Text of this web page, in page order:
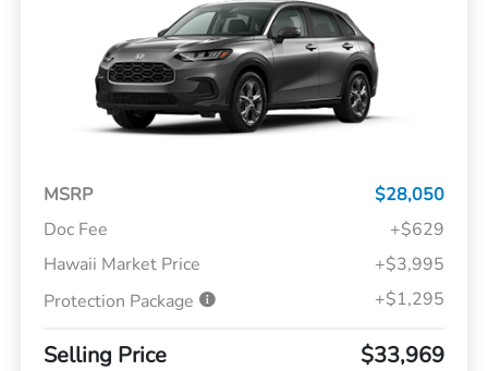
MSRP
$28,050
Doc Fee
+$629
Hawaii Market Price
+$3,995
Protection Package
+$1,295
Selling Price $33,969